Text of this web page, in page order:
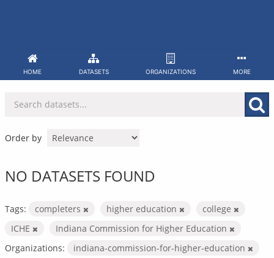
HOME DATASETS ORGANIZATIONS MORE
Order by
NO DATASETS FOUND
Tags: completers higher education
college
ICHE
Indiana Commission for Higher Education
Organizations:
indiana-commission-for-higher-education